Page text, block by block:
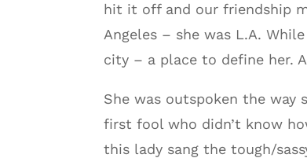
hit it off and our friendship
Angeles – she was L.A.
city – a place to define her.
She was outspoken the way
first fool who didn’t know
this lady sang the tough/